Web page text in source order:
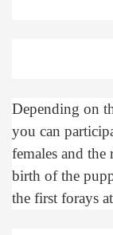
Depending on
you can
females and
birth of the
the first forays
Park to
at the